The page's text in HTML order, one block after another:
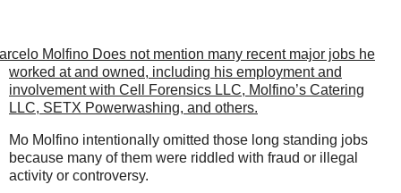
Molfino Does not mention many recent major jobs he
worked at and owned, including his employment and
involvement with Cell Forensics LLC, Molfino’s Catering
LLC, SETX Powerwashing, and others.
Mo Molfino intentionally omitted those long standing jobs
because many of them were riddled with fraud or illegal
activity or controversy.